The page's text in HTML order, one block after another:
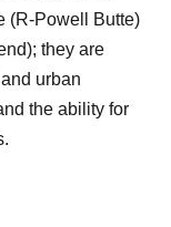
(R-Powell Butte)
they are
urban
the ability for